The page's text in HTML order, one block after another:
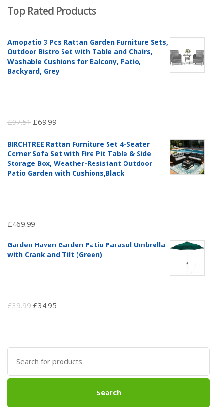
Top Rated Products
Amopatio 3 Pcs Rattan Garden Furniture Sets,
Outdoor Bistro Set with Table and Chairs,
Washable Cushions for Balcony, Patio,
Backyard, Grey
£97.51 Original
was:
£97.51.
£69.99
is:
£69.99.
BIRCHTREE Rattan Furniture Set 4-Seater
Corner Sofa Set with Fire Pit Table & Side
Storage Box, Weather-Resistant Outdoor
Patio Garden with Cushions,Black
£469.99
Garden Haven Garden Patio Parasol Umbrella
with Crank and Tilt (Green)
£39.99 Original
£39.99.
£34.95
£34.95.
Search
for:
Search